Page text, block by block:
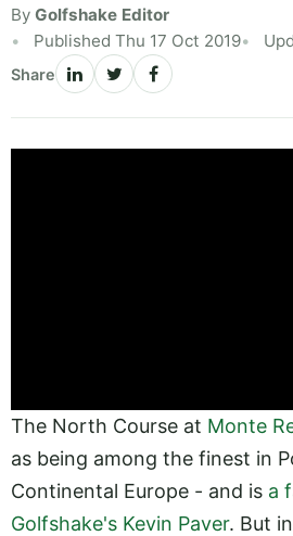
By Golfshake Editor
Published Thu 17 Oct 2019
Share
The North Course at Monte
as being among the finest in
Continental Europe - and is a
Golfshake's Kevin Paver. But